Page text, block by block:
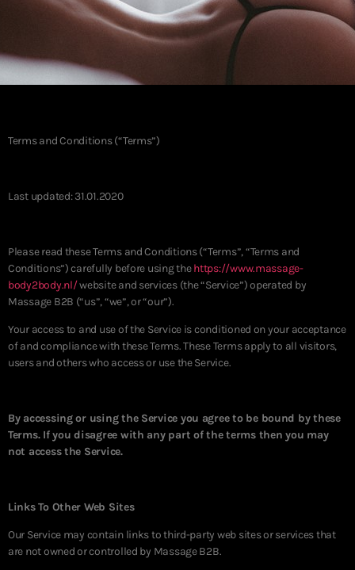
Terms and Conditions (“Terms”)
Last updated: 31.01.2020
Please read these Terms and Conditions (“Terms”, “Terms and
Conditions”) carefully before using thehttps://www.massage-
body2body.nl/website and services (the “Service”) operated by
Massage B2B (“us”, “we”, or “our”).
Your access to and use of the Service is conditioned on your acceptance
of and compliance with these Terms. These Terms apply to all visitors,
users and others who access or use the Service.
By accessing or using the Service you agree to be bound by these
Terms. If you disagree with any part of the terms then you may
not access the Service.
Links To Other Web Sites
Our Service may contain links to third-party web sites or services that
are not owned or controlled by Massage B2B.